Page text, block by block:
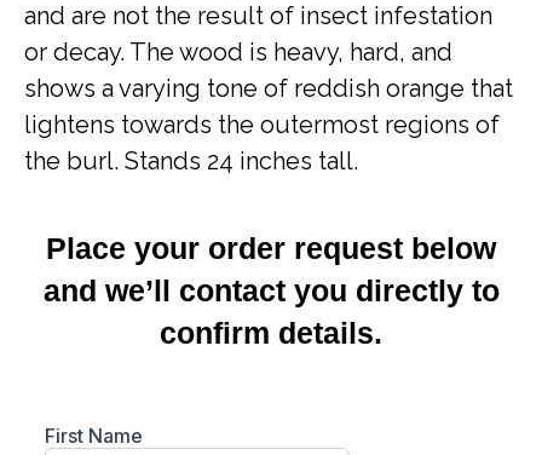
and are not the result of insect infestation
or decay. The wood is heavy, hard, and
shows a varying tone of reddish orange that
lightens towards the outermost regions of
the burl. Stands 24 inches tall.
Place your order request below
and we’ll contact you directly to
confirm details.